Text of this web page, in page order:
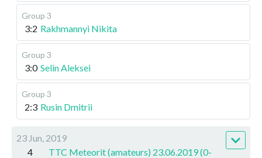
Group 3
3:2 Rakhmannyi Nikita
Group 3
3:0 Selin Aleksei
Group 3
2:3 Rusin Dmitrii
23 Jun, 2019
4
TTC Meteorit (amateurs) 23.06.2019 (0-